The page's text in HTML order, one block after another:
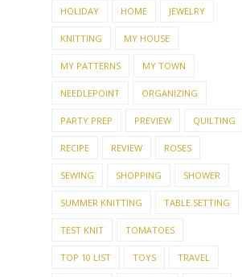
HOLIDAY HOME JEWELRY
KNITTING MY HOUSE
MY PATTERNS MY TOWN
NEEDLEPOINT ORGANIZING
PARTY PREP PREVIEW QUILTING
RECIPE REVIEW ROSES
SEWING SHOPPING SHOWER
SUMMER KNITTING TABLE SETTING
TEST KNIT TOMATOES
TOP 10 LIST TOYS TRAVEL